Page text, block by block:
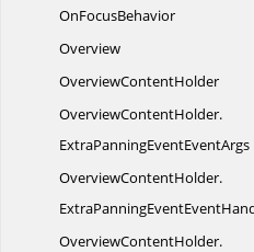
OnFocusBehavior
Overview
OverviewContentHolder
OverviewContentHolder.
ExtraPanningEventEventArgs
OverviewContentHolder.
OverviewContentHolder.